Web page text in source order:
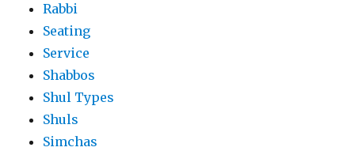
Rabbi
Seating
Service
Shabbos
Shul Types
Shuls
Simchas